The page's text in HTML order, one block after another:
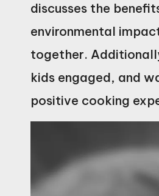
discusses the
environmental
together.
kids engaged, and
positive cooking